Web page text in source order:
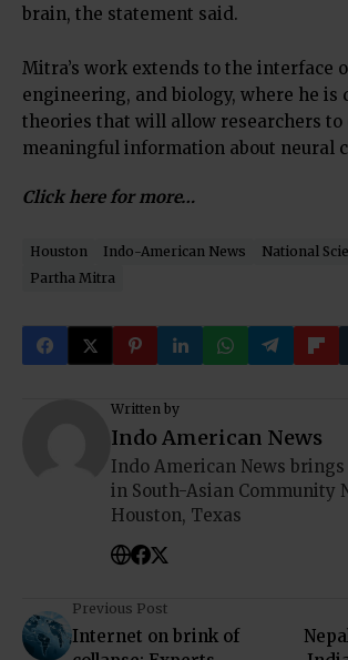
brain, the statement said.
Mitra’s work extends to the interface
engineering, and biology, where he is
theories that will allow researchers to
meaningful information about neural
Click here for more…
Houston Indo-American News
National
Partha Mitra
Written by
Indo American News
Indo American News
in South-Asian Community
Houston, Texas
Previous Post
Internet on brink of